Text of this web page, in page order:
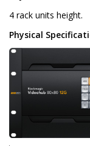
4 rack units height.
Physical